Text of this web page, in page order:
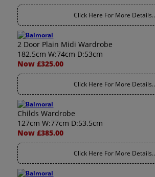
Click Here For More Details..
2 Door Plain Midi Wardrobe
182.5cm W:74cm D:53cm
Now £325.00
Click Here For More Details..
Childs Wardrobe
127cm W:77cm D:53.5cm
Now £385.00
Click Here For More Details..